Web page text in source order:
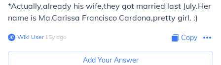
*Actually,already his wife,they got married last July.Her
name is Ma.Carissa Francisco Cardona,pretty girl. :)
Wiki User∙15y ago Copy
Add Your Answer